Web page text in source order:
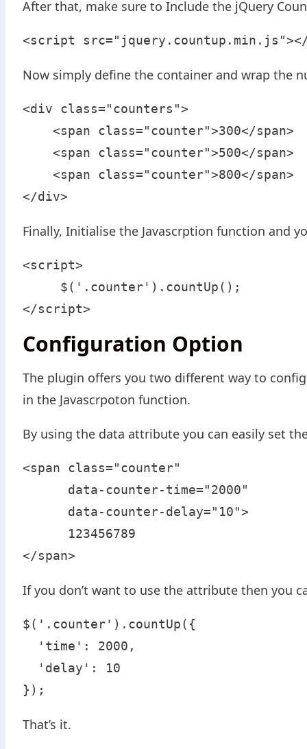
After that, make sure to Include the jQuery
<script
Now simply define the container and wrap the
<div class="counters">
    <span class="counter">300</span>
    <span class="counter">500</span>
    <span class="counter">800</span>
</div>
Finally, Initialise the Javascrption function and
<script>
     $('.counter').countUp();
</script>
Configuration Option
The plugin offers you two different way to
in the Javascrpoton function.
By using the data attribute you can easily set
<span class="counter"
      data-counter-time="2000"
      data-counter-delay="10">
      123456789
</span>
If you don’t want to use the attribute then you
$('.counter').countUp({
  'time': 2000,
  'delay': 10
});
That’s it.